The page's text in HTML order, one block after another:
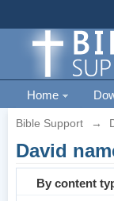
Home
Bible Support →
David
By content